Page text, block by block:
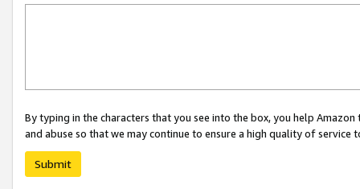
By typing in the characters that you see into the box, you help
and abuse so that we may continue to ensure a high quality of service
Submit